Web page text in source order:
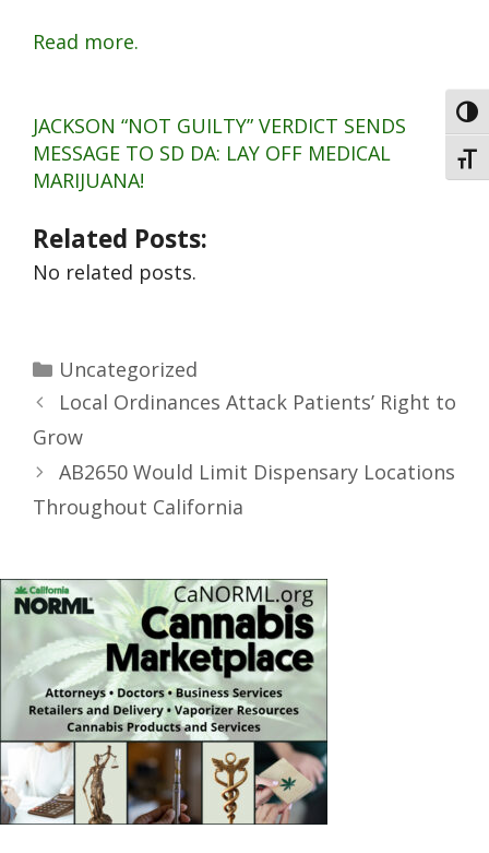
Read more.
JACKSON “NOT GUILTY” VERDICT SENDS
MESSAGE TO SD DA: LAY OFF MEDICAL
MARIJUANA!
Related Posts:
No related posts.
Uncategorized
Local Ordinances Attack Patients’ Right to
Grow
AB2650 Would Limit Dispensary Locations
Throughout California